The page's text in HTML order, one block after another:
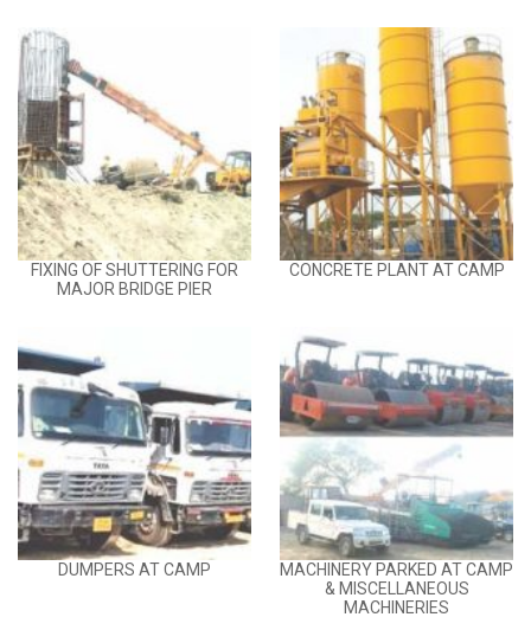
FIXING OF SHUTTERING FOR
MAJOR BRIDGE PIER
CONCRETE PLANT AT CAMP
DUMPERS AT CAMP
MACHINERY PARKED AT CAMP
& MISCELLANEOUS
MACHINERIES